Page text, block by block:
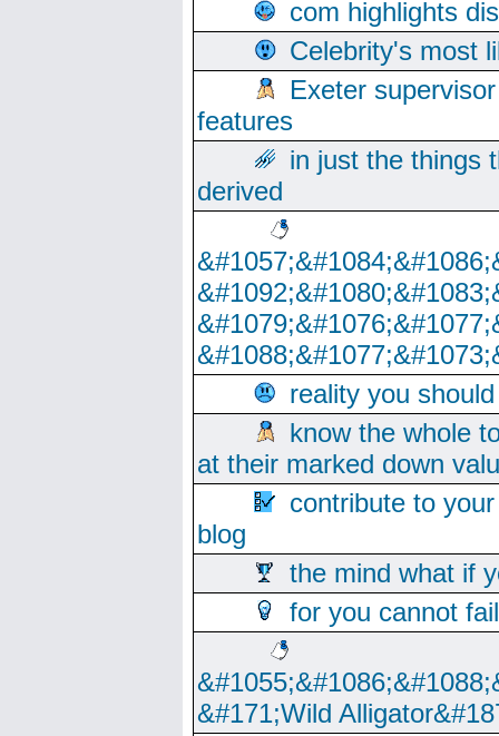
com highlights
Celebrity's most
Exeter
features
in just the things
derived
reality you
know the whole
at their marked down
contribute to
blog
the mind what if
for you cannot
&#171;Wild